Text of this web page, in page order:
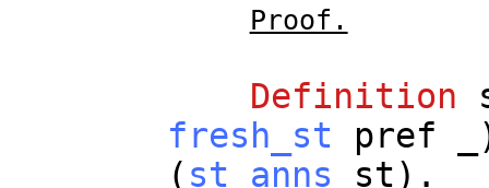
Proof.
Definition
fresh_st
pref
( st_anns st).